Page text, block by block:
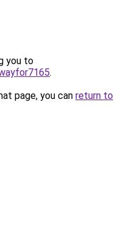
you to
.
page, you can return to